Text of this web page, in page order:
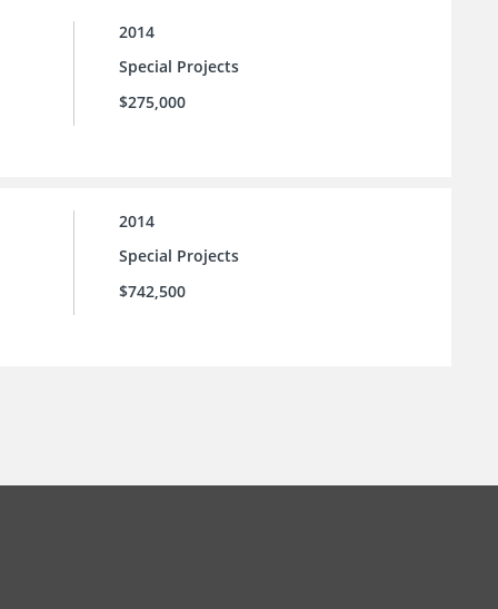
2014
Special Projects
$275,000
2014
Special Projects
$742,500